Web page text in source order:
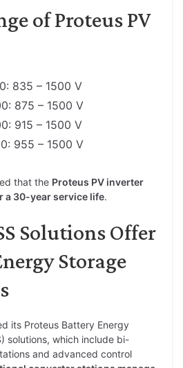
of Proteus PV
835 – 1500 V
875 – 1500 V
915 – 1500 V
955 – 1500 V
that the Proteus PV inverter
a 30-year service life.
Solutions Offer
Storage
its Proteus Battery Energy
solutions, which include bi-
and advanced control